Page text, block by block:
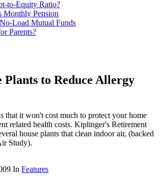
to-Equity Ratio?
Monthly Pension
Load Mutual Funds
Parents?
Plants to Reduce Allergy
that it won't cost much to protect your home
related health costs. Kiplinger's Retirement
house plants that clean indoor air, (backed
Study).
In Features